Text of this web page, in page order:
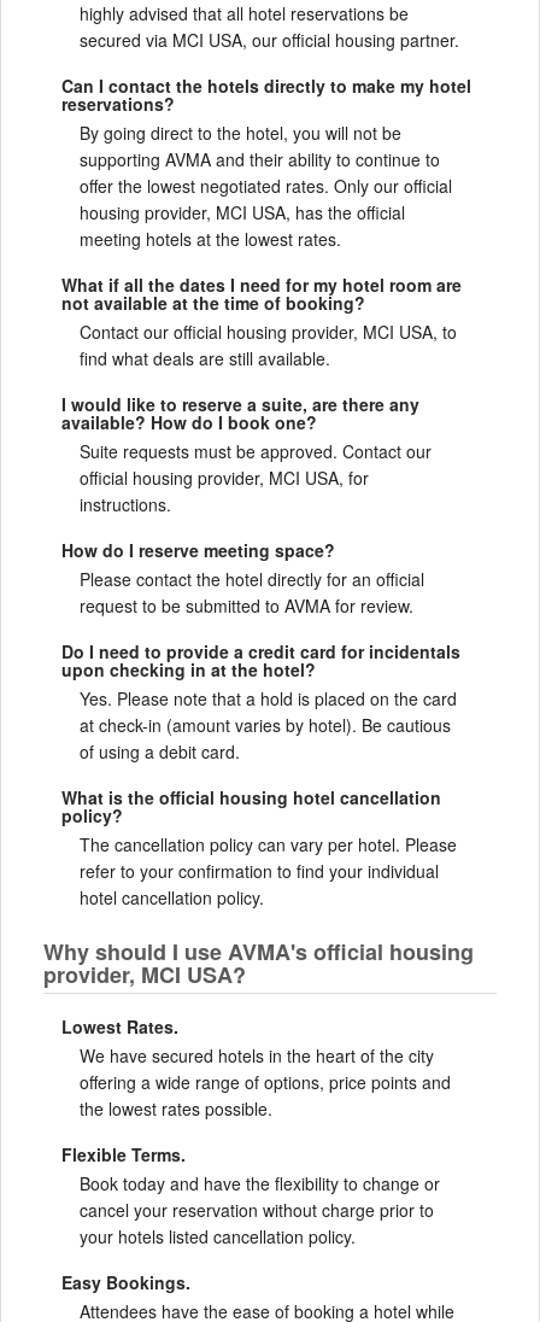
highly advised that all hotel reservations be
secured via MCI USA, our official housing partner.
Can I contact the hotels directly to make my hotel
reservations?
By going direct to the hotel, you will not be
supporting AVMA and their ability to continue to
offer the lowest negotiated rates. Only our official
housing provider, MCI USA, has the official
meeting hotels at the lowest rates.
What if all the dates I need for my hotel room are
not available at the time of booking?
Contact our official housing provider, MCI USA, to
find what deals are still available.
I would like to reserve a suite, are there any
available? How do I book one?
Suite requests must be approved. Contact our
official housing provider, MCI USA, for
instructions.
How do I reserve meeting space?
Please contact the hotel directly for an official
request to be submitted to AVMA for review.
Do I need to provide a credit card for incidentals
upon checking in at the hotel?
Yes. Please note that a hold is placed on the card
at check-in (amount varies by hotel). Be cautious
of using a debit card.
What is the official housing hotel cancellation
policy?
The cancellation policy can vary per hotel. Please
refer to your confirmation to find your individual
hotel cancellation policy.
Why should I use AVMA's official housing
provider, MCI USA?
Lowest Rates.
We have secured hotels in the heart of the city
offering a wide range of options, price points and
the lowest rates possible.
Flexible Terms.
Book today and have the flexibility to change or
cancel your reservation without charge prior to
your hotels listed cancellation policy.
Easy Bookings.
Attendees have the ease of booking a hotel while